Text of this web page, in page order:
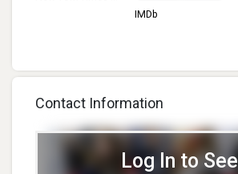
Contact Information
Log In to See